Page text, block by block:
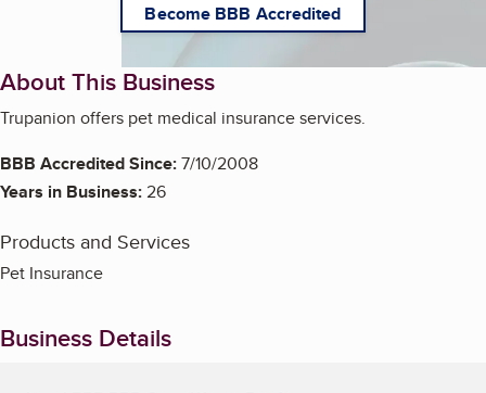
Become BBB Accredited
About This Business
Trupanion offers pet medical insurance services.
BBB Accredited Since:7/10/2008
Years in Business:26
Products and Services
Pet Insurance
Business Details